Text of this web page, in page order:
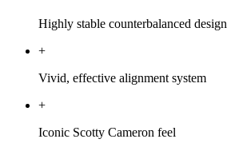
Highly stable counterbalanced design
+
Vivid, effective alignment system
+
Iconic Scotty Cameron feel